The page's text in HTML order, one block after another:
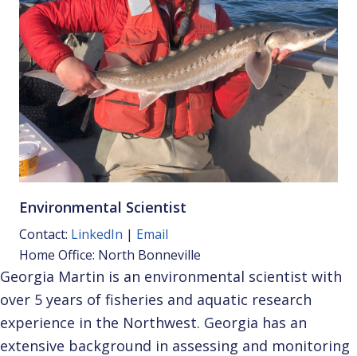
Environmental Scientist
Contact: LinkedIn | Email
Home Office: North Bonneville
Georgia Martin is an environmental scientist with
over 5 years of fisheries and aquatic research
experience in the Northwest. Georgia has an
extensive background in assessing and monitoring